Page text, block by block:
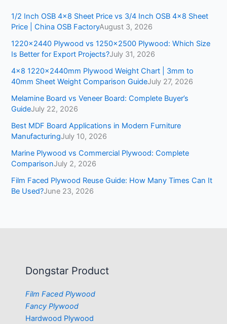
1/2 Inch OSB 4×8 Sheet Price vs 3/4 Inch OSB 4×8 Sheet
Price | China OSB FactoryAugust 3, 2026
1220×2440 Plywood vs 1250×2500 Plywood: Which Size
Is Better for Export Projects?July 31, 2026
4×8 1220x2440mm Plywood Weight Chart | 3mm to
40mm Sheet Weight Comparison GuideJuly 27, 2026
Melamine Board vs Veneer Board: Complete Buyer’s
GuideJuly 22, 2026
Best MDF Board Applications in Modern Furniture
ManufacturingJuly 10, 2026
Marine Plywood vs Commercial Plywood: Complete
ComparisonJuly 2, 2026
Film Faced Plywood Reuse Guide: How Many Times Can It
Be Used?June 23, 2026
Dongstar Product
Film Faced Plywood
Fancy Plywood
Hardwood Plywood